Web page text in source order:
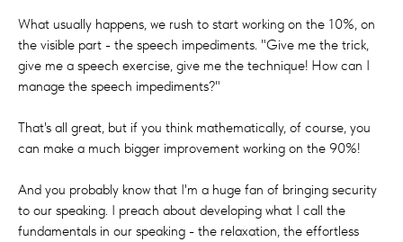
What usually happens, we rush to start working on the 10%, on
the visible part - the speech impediments. "Give me the trick,
give me a speech exercise, give me the technique! How can I
manage the speech impediments?"
That's all great, but if you think mathematically, of course, you
can make a much bigger improvement working on the 90%!
And you probably know that I'm a huge fan of bringing security
to our speaking. I preach about developing what I call the
fundamentals in our speaking - the relaxation, the effortless